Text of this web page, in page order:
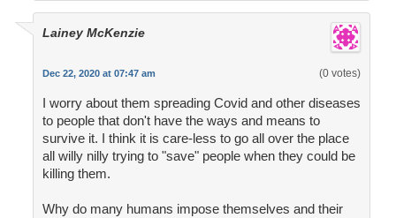
Lainey McKenzie
Dec 22, 2020 at 07:47 am (0 votes)
I worry about them spreading Covid and other diseases
to people that don't have the ways and means to
survive it. I think it is care-less to go all over the place
all willy nilly trying to "save" people when they could be
killing them.
Why do many humans impose themselves and their